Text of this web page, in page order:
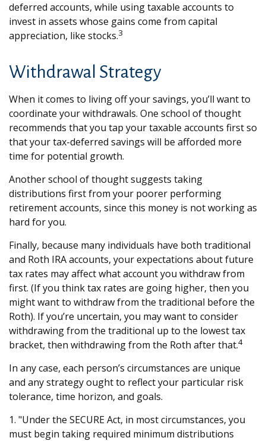
deferred accounts, while using taxable accounts to
invest in assets whose gains come from capital
appreciation, like stocks.3
Withdrawal Strategy
When it comes to living off your savings, you’ll want to
coordinate your withdrawals. One school of thought
recommends that you tap your taxable accounts first so
that your tax-deferred savings will be afforded more
time for potential growth.
Another school of thought suggests taking
distributions first from your poorer performing
retirement accounts, since this money is not working as
hard for you.
Finally, because many individuals have both traditional
and Roth IRA accounts, your expectations about future
tax rates may affect what account you withdraw from
first. (If you think tax rates are going higher, then you
might want to withdraw from the traditional before the
Roth). If you’re uncertain, you may want to consider
withdrawing from the traditional up to the lowest tax
bracket, then withdrawing from the Roth after that.4
In any case, each person’s circumstances are unique
and any strategy ought to reflect your particular risk
tolerance, time horizon, and goals.
1. "Under the SECURE Act, in most circumstances, you
must begin taking required minimum distributions